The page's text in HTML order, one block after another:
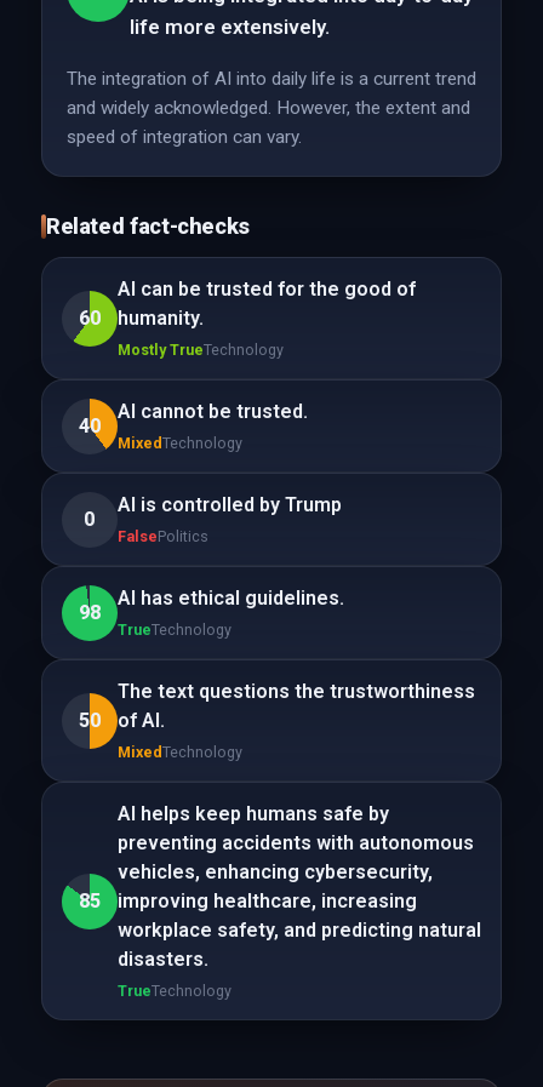
life more extensively.
The integration of AI into daily life is a current trend
and widely acknowledged. However, the extent and
speed of integration can vary.
Related fact-checks
60
AI can be trusted for the good of
humanity.
Mostly TrueTechnology
40
AI cannot be trusted.
MixedTechnology
0
AI is controlled by Trump
FalsePolitics
98
AI has ethical guidelines.
TrueTechnology
50
The text questions the trustworthiness
of AI.
MixedTechnology
85
AI helps keep humans safe by
preventing accidents with autonomous
vehicles, enhancing cybersecurity,
improving healthcare, increasing
workplace safety, and predicting natural
disasters.
TrueTechnology